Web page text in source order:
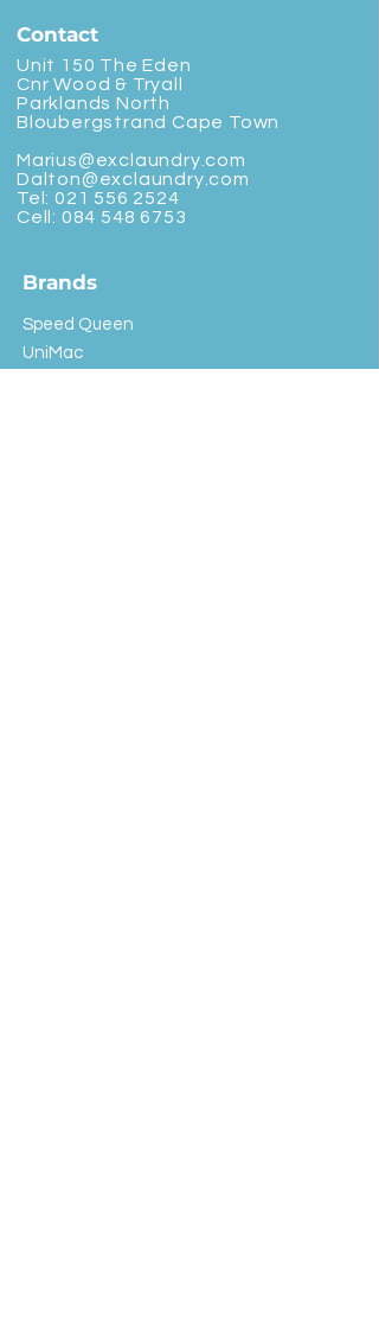
Contact
Unit 150 The Eden
Cnr Wood & Tryall
Parklands North
Bloubergstrand Cape Town
Marius@exclaundry.com
Dalton@exclaundry.com
Tel: 021 556 2524
Cell: 084 548 6753
Brands
Speed Queen
UniMac